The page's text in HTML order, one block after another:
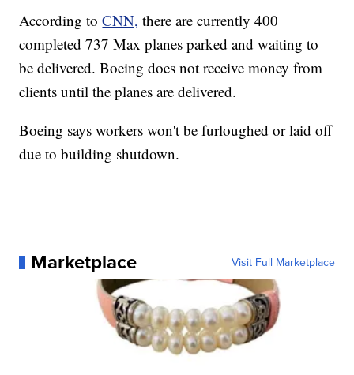
According toCNN, there are currently 400
completed 737 Max planes parked and waiting to
be delivered. Boeing does not receive money from
clients until the planes are delivered.
Boeing says workers won't be furloughed or laid off
due to building shutdown.
Marketplace Visit Full Marketplace